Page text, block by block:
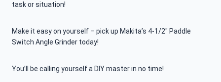
task or situation!
Make it easy on yourself – pick up Makita’s 4-1/2″ Paddle
Switch Angle Grinder today!
You’ll be calling yourself a DIY master in no time!